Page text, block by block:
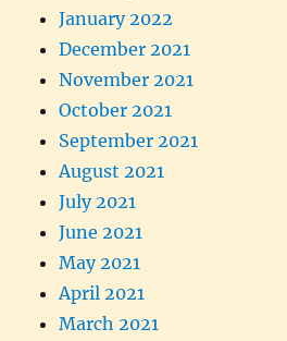
January 2022
December 2021
November 2021
October 2021
September 2021
August 2021
July 2021
June 2021
May 2021
April 2021
March 2021